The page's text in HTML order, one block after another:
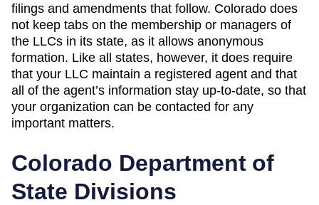
filings and amendments that follow. Colorado does
not keep tabs on the membership or managers of
the LLCs in its state, as it allows anonymous
formation. Like all states, however, it does require
that your LLC maintain a registered agent and that
all of the agent’s information stay up-to-date, so that
your organization can be contacted for any
important matters.
Colorado Department of
State Divisions